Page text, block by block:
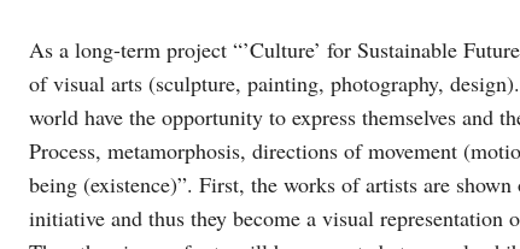
As a long-term project “’Culture’ for Sustainable
of visual arts (sculpture, painting, photography,
world have the opportunity to express themselves and
Process, metamorphosis, directions of movement
being (existence)”. First, the works of artists are
initiative and thus they become a visual representation